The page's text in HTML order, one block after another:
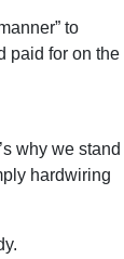
to
paid for on the
why we stand
hardwiring